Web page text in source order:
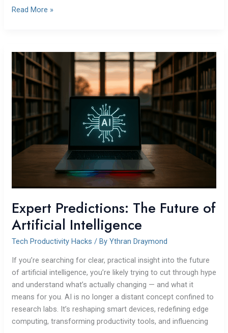
Read More »
Expert Predictions: The Future of
Artificial Intelligence
Tech Productivity Hacks / By Ythran Draymond
If you’re searching for clear, practical insight into the future
of artificial intelligence, you’re likely trying to cut through hype
and understand what’s actually changing — and what it
means for you. AI is no longer a distant concept confined to
research labs. It’s reshaping smart devices, redefining edge
computing, transforming productivity tools, and influencing
Expert
Predictions:
The
Future
Artificial
Intelligence